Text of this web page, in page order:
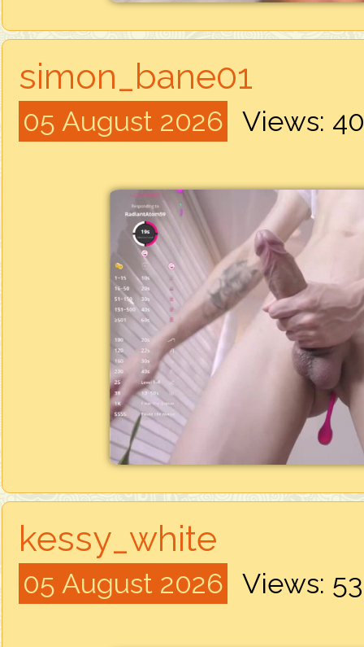
simon_bane01
05 August 2026 Views:
kessy_white
05 August 2026 Views: